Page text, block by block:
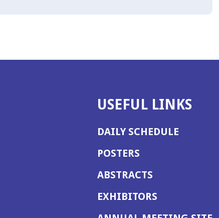
USEFUL LINKS
DAILY SCHEDULE
POSTERS
ABSTRACTS
EXHIBITORS